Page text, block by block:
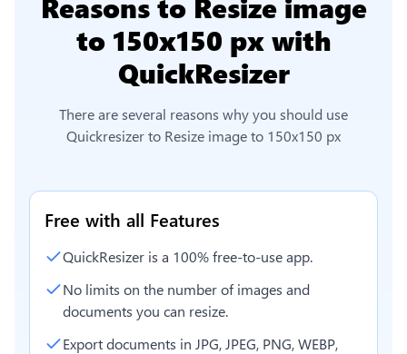
to 150x150 pxwith
QuickResizer
There are several reasons why you should use
Quickresizer to Resize image to 150x150 px
Free with all Features
QuickResizer is a 100% free-to-use app.
No limits on the number of images and
documents you can resize.
Export documents in JPG, JPEG, PNG, WEBP,